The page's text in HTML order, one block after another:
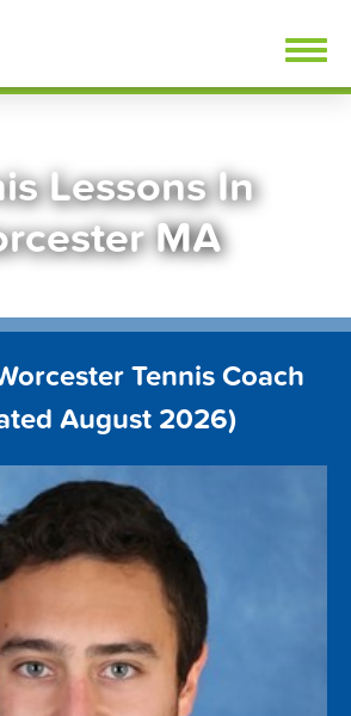
Lessons In
MA
Tennis Coach
August 2026)